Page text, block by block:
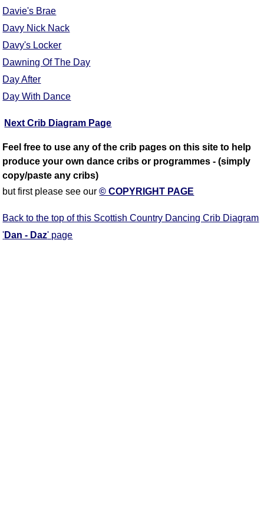
Davie's Brae
Davy Nick Nack
Davy's Locker
Dawning Of The Day
Day After
Day With Dance
Next Crib Diagram Page
Feel free to use any of the crib pages on this site to help
produce your own dance cribs or programmes - (simply
copy/paste any cribs)
but first please see our© COPYRIGHT PAGE
Back to the top of this Scottish Country Dancing Crib Diagram
'Dan - Daz' page